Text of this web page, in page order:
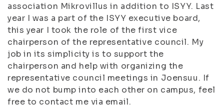
association Mikrovillus in addition to ISYY. Last
year I was a part of the ISYY executive board,
this year I took the role of the first vice
chairperson of the representative council. My
job in its simplicity is to support the
chairperson and help with organizing the
representative council meetings in Joensuu. If
we do not bump into each other on campus, feel
free to contact me via email.